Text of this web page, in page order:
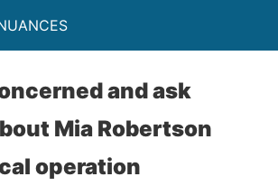
and ask
Mia Robertson
operation